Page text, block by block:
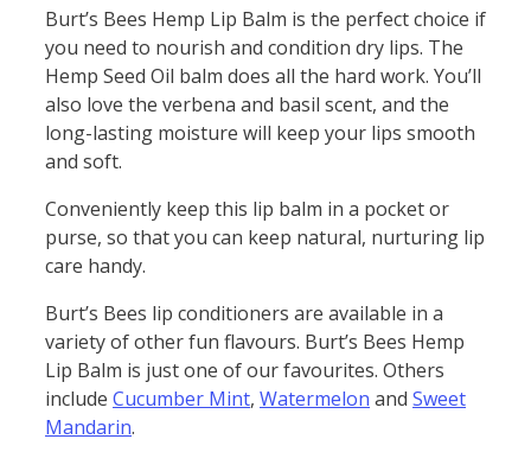
Burt’s Bees Hemp Lip Balm is the perfect choice if
you need to nourish and condition dry lips. The
Hemp Seed Oil balm does all the hard work. You’ll
also love the verbena and basil scent, and the
long-lasting moisture will keep your lips smooth
and soft.
Conveniently keep this lip balm in a pocket or
purse, so that you can keep natural, nurturing lip
care handy.
Burt’s Bees lip conditioners are available in a
variety of other fun flavours. Burt’s Bees Hemp
Lip Balm is just one of our favourites. Others
include Cucumber Mint, Watermelon and Sweet
Mandarin.